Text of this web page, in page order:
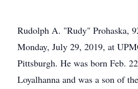
Rudolph A. "Rudy" Prohaska,
Monday, July 29, 2019, at
Pittsburgh. He was born Feb.
Loyalhanna and was a son of